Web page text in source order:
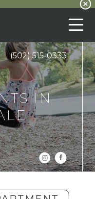
IN
(502) 515-0333